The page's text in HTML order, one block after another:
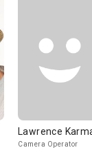
Lawrence
Camera Operator